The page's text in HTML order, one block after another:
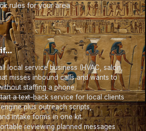
rules for your area
local service business (HVAC, salon,
misses inbound calls and wants to
staffing a phone.
a text-back service for local clients
plus outreach scripts,
intake forms in one kit.
reviewing planned messages